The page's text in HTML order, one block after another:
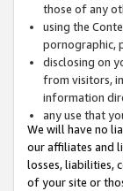
those of any
using the
pornographic,
disclosing on
from visitors,
information
any use that
We will have no
our affiliates and
losses, liabilities,
of your site or